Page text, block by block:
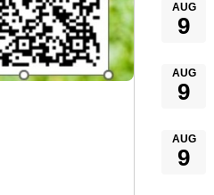
AUG
9
AUG
9
AUG
9